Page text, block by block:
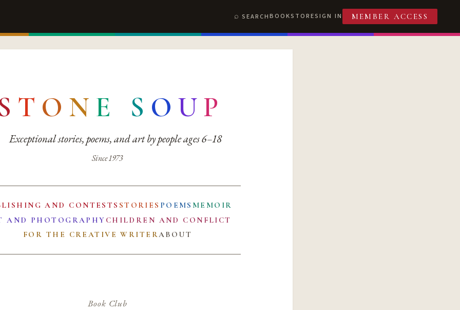
SEARCHBOOKSTORESIGN IN MEMBER ACCESS
T O N E S O UP
Exceptional stories, poems, and art by people ages 6–18
Since 1973
AND CONTESTS STORIES POEMS MEMOIR
AND PHOTOGRAPHY CHILDREN AND CONFLICT
FOR THE CREATIVE WRITERABOUT
Book Club